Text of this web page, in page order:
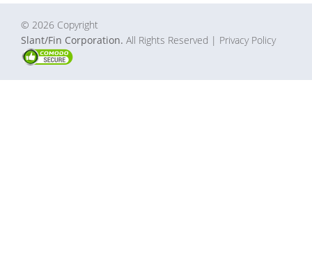
© 2026 Copyright
Slant/Fin Corporation. All Rights Reserved | Privacy Policy